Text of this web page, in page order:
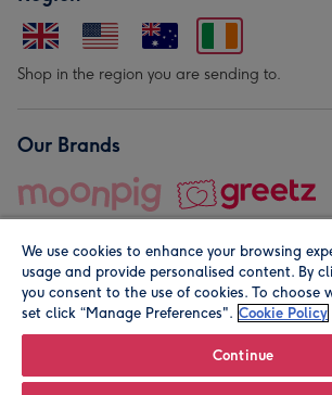
Shop in the region you are sending to.
Our Brands
© Moonpig.com Limited 2026. Registered
We use cookies to enhance your browsing
usage and provide personalised content. By
you consent to the use of cookies. To choose
set click “Manage Preferences". Cookie Policy
Continue